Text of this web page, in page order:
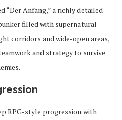
“Der Anfang,” a richly detailed
filled with supernatural
corridors and wide-open areas,
and strategy to survive
RPG-style progression with